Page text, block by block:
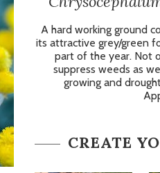
A hard working ground
its attractive grey/green
part of the year. Not
suppress weeds as
growing and
CREATE